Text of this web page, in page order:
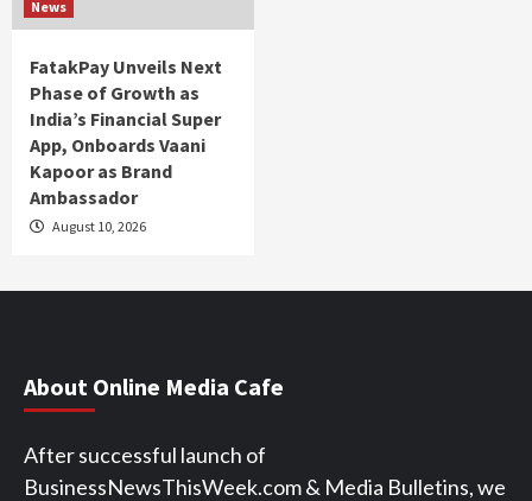
News
FatakPay Unveils Next
Phase of Growth as
India’s Financial Super
App, Onboards Vaani
Kapoor as Brand
Ambassador
August 10, 2026
About Online Media Cafe
After successful launch of
BusinessNewsThisWeek.com & Media Bulletins, we